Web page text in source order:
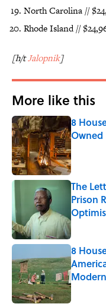
North Carolina //
Rhode Island //
[h/tJalopnik]
More like this
8
Owned
Published
The
Prison
Published
8
Published